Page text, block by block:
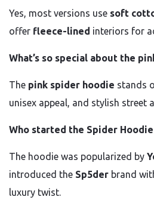
Yes, most versions use soft
offer fleece-lined interiors for
What’s so special about the
The pink spider hoodie stands
unisex appeal, and stylish street
Who started the Spider Hoodie
The hoodie was popularized by
introduced the Sp5der brand
luxury twist.